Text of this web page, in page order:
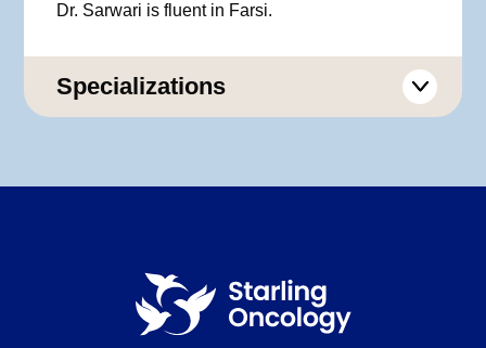
Dr. Sarwari is fluent in Farsi.
Specializations